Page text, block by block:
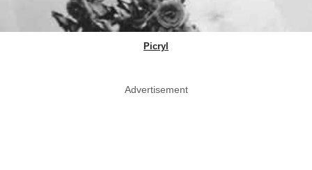
Picryl
Advertisement